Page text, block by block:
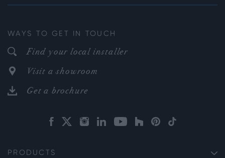
WAYS TO GET IN TOUCH
Find your local installer
Visit a showroom
Get a brochure
PRODUCTS